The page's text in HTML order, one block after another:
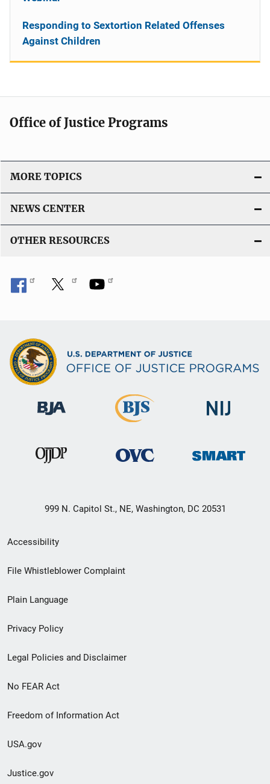
Responding to Sextortion Related Offenses
Against Children
Office of Justice Programs
MORE TOPICS
NEWS CENTER
OTHER RESOURCES
999 N. Capitol St., NE, Washington, DC 20531
Secondary
Footer
menu
Accessibility
File Whistleblower Complaint
Plain Language
Privacy Policy
Legal Policies and Disclaimer
No FEAR Act
Freedom of Information Act
USA.gov
Justice.gov